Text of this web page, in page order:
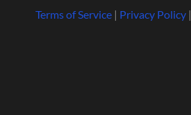
Terms of Service| Privacy Policy|